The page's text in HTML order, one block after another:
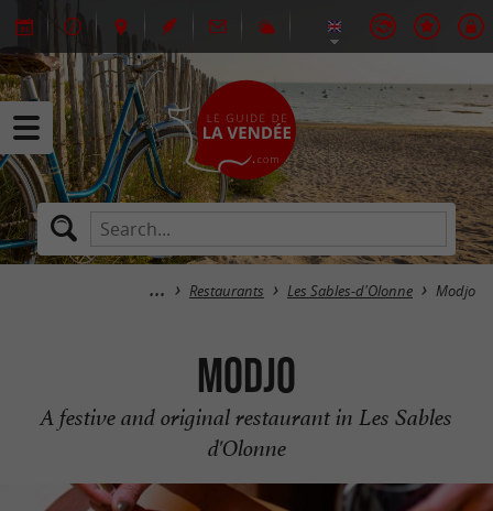
Restaurants Les Sables-d'Olonne Modjo
Modjo
A festive and original restaurant in Les Sables
d'Olonne